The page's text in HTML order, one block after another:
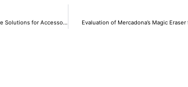
Stylish and Affordable Storage: Tiger’s Innovative Solutions for Accessories and Documents Evaluation of Mercadona’s Magic